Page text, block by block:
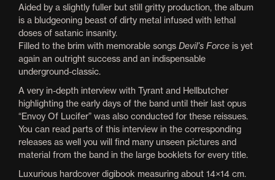
Aided by a slightly fuller but still gritty production, the album
is a bludgeoning beast of dirty metal infused with lethal
doses of satanic insanity.
Filled to the brim with memorable songs Devil’s Force is yet
again an outright success and an indispensable
underground-classic.
A very in-depth interview with Tyrant and Hellbutcher
highlighting the early days of the band until their last opus
“Envoy Of Lucifer” was also conducted for these reissues.
You can read parts of this interview in the corresponding
releases as well you will find many unseen pictures and
material from the band in the large booklets for every title.
Luxurious hardcover digibook measuring about 14×14 cm.